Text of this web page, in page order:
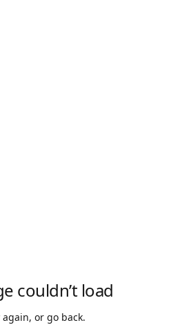
couldn’t load
or go back.